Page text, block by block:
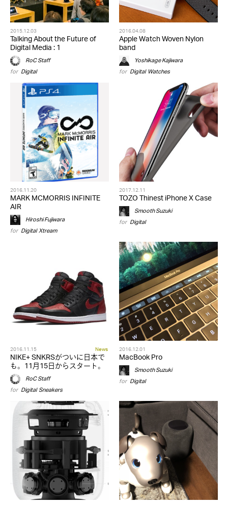
2015.12.03
Talking About the Future of
Digital Media : 1
RoC Staff
for Digital
2016.04.08
Apple Watch Woven Nylon
band
Yoshikage Kajiwara
for Digital,Watches
2016.11.20
MARK MCMORRIS INFINITE
AIR
Hiroshi Fujiwara
for Digital,Xtream
2017.12.11
TOZO Thinest iPhone X Case
Smooth Suzuki
for Digital
2016.11.15 News
NIKE+ SNKRSがついに日本で
も。11月15日からスタート。
RoC Staff
for Digital,Sneakers
2016.12.01
MacBook Pro
Smooth Suzuki
for Digital